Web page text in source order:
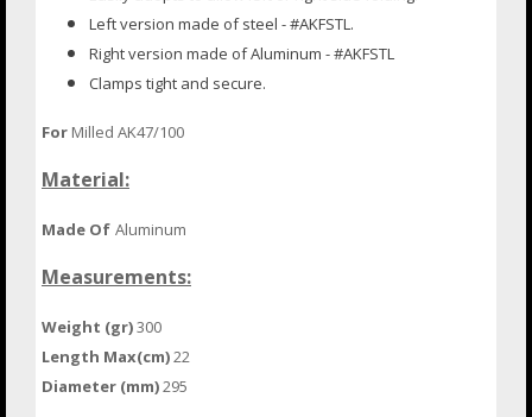
Left version made of steel - #AKFSTL.
Right version made of Aluminum - #AKFSTL
Clamps tight and secure.
For Milled AK47/100
Material:
Made Of Aluminum
Measurements:
Weight (gr)300
Length Max(cm)22
Diameter (mm)295